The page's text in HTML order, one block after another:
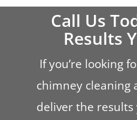
Call Us
Results
If you’re looking
chimney cleaning
deliver the results